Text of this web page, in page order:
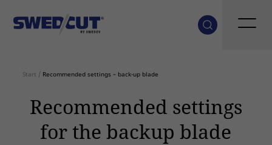
Start / Recommended settings – back-up blade
Recommended settings
for the backup blade